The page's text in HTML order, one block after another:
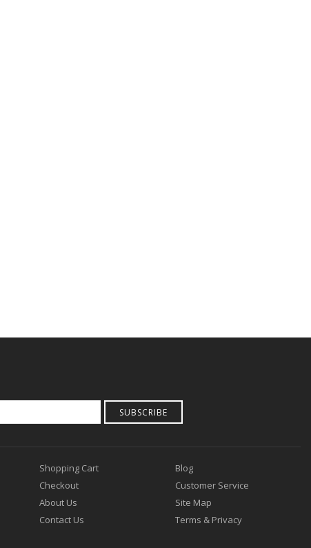
SUBSCRIBE
Shopping Cart
Checkout
About Us
Contact Us
Blog
Customer Service
Site Map
Terms & Privacy